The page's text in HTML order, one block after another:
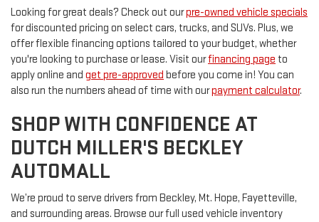
Looking for great deals? Check out ourpre-owned vehicle specials
for discounted pricing on select cars, trucks, and SUVs. Plus, we
offer flexible financing options tailored to your budget, whether
you're looking to purchase or lease. Visit ourfinancing page to
apply online and get pre-approved before you come in! You can
also run the numbers ahead of time with ourpayment calculator.
SHOP WITH CONFIDENCE AT
DUTCH MILLER'S BECKLEY
AUTOMALL
We’re proud to serve drivers from Beckley, Mt. Hope, Fayetteville,
and surrounding areas. Browse our full used vehicle inventory